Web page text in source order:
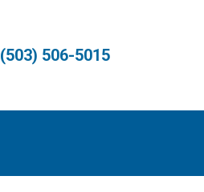
(503) 506-5015